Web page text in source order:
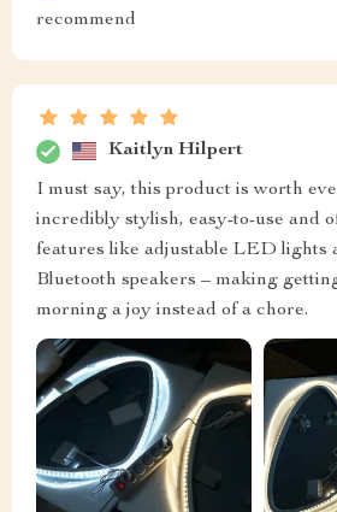
recommend
Kaitlyn Hilpert
I must say, this product is worth
incredibly stylish, easy-to-use and
features like adjustable LED lights
Bluetooth speakers – making
morning a joy instead of a chore.